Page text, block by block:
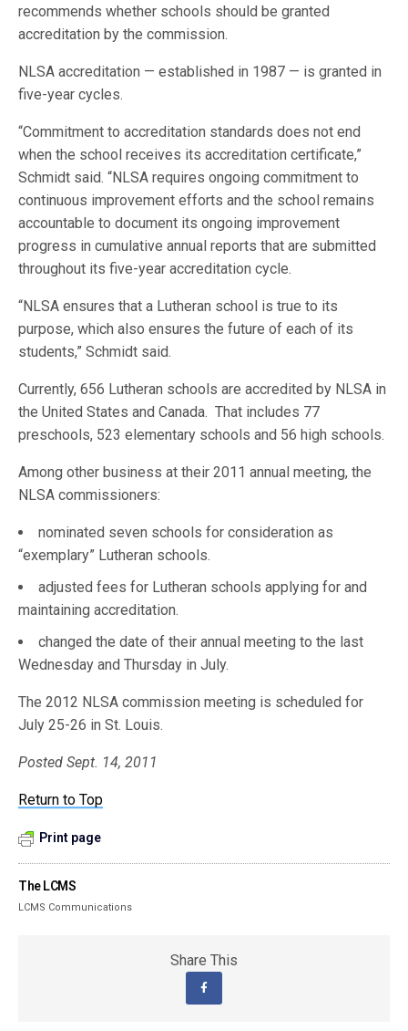
recommends whether schools should be granted
accreditation by the commission.
NLSA accreditation — established in 1987 — is granted in
five-year cycles.
“Commitment to accreditation standards does not end
when the school receives its accreditation certificate,”
Schmidt said. “NLSA requires ongoing commitment to
continuous improvement efforts and the school remains
accountable to document its ongoing improvement
progress in cumulative annual reports that are submitted
throughout its five-year accreditation cycle.
“NLSA ensures that a Lutheran school is true to its
purpose, which also ensures the future of each of its
students,” Schmidt said.
Currently, 656 Lutheran schools are accredited by NLSA in
the United States and Canada. That includes 77
preschools, 523 elementary schools and 56 high schools.
Among other business at their 2011 annual meeting, the
NLSA commissioners:
nominated seven schools for consideration as
“exemplary” Lutheran schools.
adjusted fees for Lutheran schools applying for and
maintaining accreditation.
changed the date of their annual meeting to the last
Wednesday and Thursday in July.
The 2012 NLSA commission meeting is scheduled for
July 25-26 in St. Louis.
Posted Sept. 14, 2011
Return to Top
Print page
The LCMS
LCMS Communications
Share This